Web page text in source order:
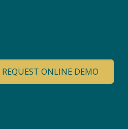
REQUEST ONLINE DEMO